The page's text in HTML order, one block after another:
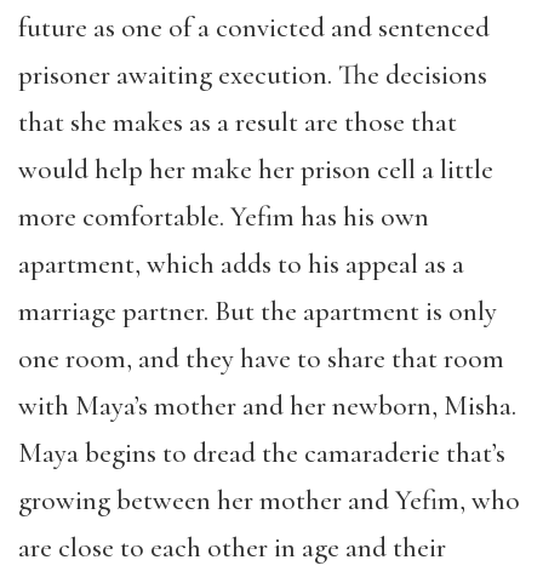
future as one of a convicted and sentenced
prisoner awaiting execution. The decisions
that she makes as a result are those that
would help her make her prison cell a little
more comfortable. Yefim has his own
apartment, which adds to his appeal as a
marriage partner. But the apartment is only
one room, and they have to share that room
with Maya’s mother and her newborn, Misha.
Maya begins to dread the camaraderie that’s
growing between her mother and Yefim, who
are close to each other in age and their